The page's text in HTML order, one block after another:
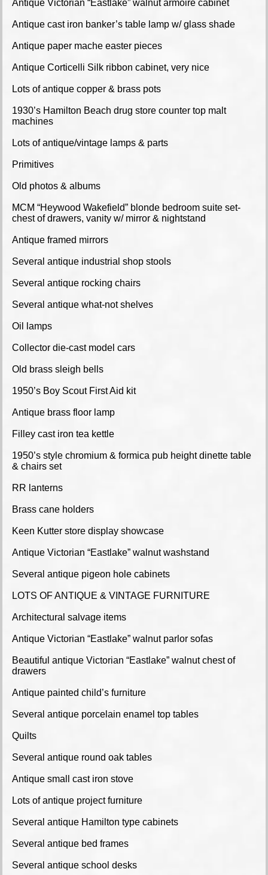
Antique Victorian “Eastlake” walnut armoire cabinet
Antique cast iron banker’s table lamp w/ glass shade
Antique paper mache easter pieces
Antique Corticelli Silk ribbon cabinet, very nice
Lots of antique copper & brass pots
1930’s Hamilton Beach drug store counter top malt
machines
Lots of antique/vintage lamps & parts
Primitives
Old photos & albums
MCM “Heywood Wakefield” blonde bedroom suite set-
chest of drawers, vanity w/ mirror & nightstand
Antique framed mirrors
Several antique industrial shop stools
Several antique rocking chairs
Several antique what-not shelves
Oil lamps
Collector die-cast model cars
Old brass sleigh bells
1950’s Boy Scout First Aid kit
Antique brass floor lamp
Filley cast iron tea kettle
1950’s style chromium & formica pub height dinette table
& chairs set
RR lanterns
Brass cane holders
Keen Kutter store display showcase
Antique Victorian “Eastlake” walnut washstand
Several antique pigeon hole cabinets
LOTS OF ANTIQUE & VINTAGE FURNITURE
Architectural salvage items
Antique Victorian “Eastlake” walnut parlor sofas
Beautiful antique Victorian “Eastlake” walnut chest of
drawers
Antique painted child’s furniture
Several antique porcelain enamel top tables
Quilts
Several antique round oak tables
Antique small cast iron stove
Lots of antique project furniture
Several antique Hamilton type cabinets
Several antique bed frames
Several antique school desks